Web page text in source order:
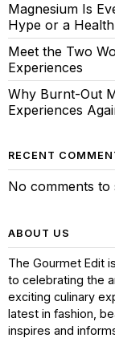
Magnesium Is
Hype or a
Meet the Two
Experiences
Why Burnt-Out
Experiences
RECENT
No comments to
ABOUT US
The Gourmet Edit
to celebrating the
exciting culinary
latest in fashion,
inspires and